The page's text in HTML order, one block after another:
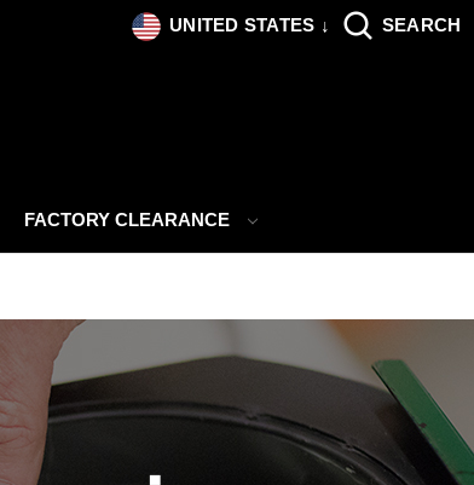
UNITED STATES ↓ SEARCH
FACTORY CLEARANCE